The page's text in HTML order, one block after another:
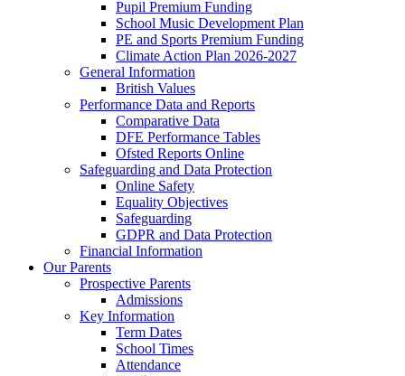
Pupil Premium Funding
School Music Development Plan
PE and Sports Premium Funding
Climate Action Plan 2026-2027
General Information
British Values
Performance Data and Reports
Comparative Data
DFE Performance Tables
Ofsted Reports Online
Safeguarding and Data Protection
Online Safety
Equality Objectives
Safeguarding
GDPR and Data Protection
Financial Information
Our Parents
Prospective Parents
Admissions
Key Information
Term Dates
School Times
Attendance